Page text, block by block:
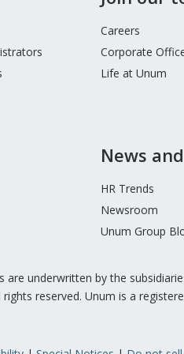
Careers
Corporate
Life at Unum
News
HR Trends
Newsroom
Unum Group
are underwritten by the
reserved. Unum is a